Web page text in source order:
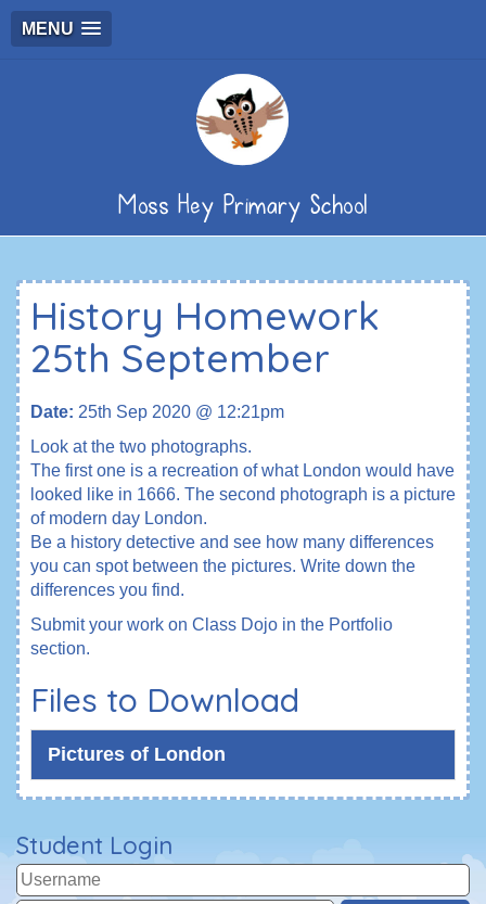
MENU
Moss Hey Primary School
History Homework
25th September
Date: 25th Sep 2020 @ 12:21pm
Look at the two photographs.
The first one is a recreation of what London would have
looked like in 1666. The second photograph is a picture
of modern day London.
Be a history detective and see how many differences
you can spot between the pictures. Write down the
differences you find.
Submit your work on Class Dojo in the Portfolio
section.
Files to Download
Pictures of London
Student Login